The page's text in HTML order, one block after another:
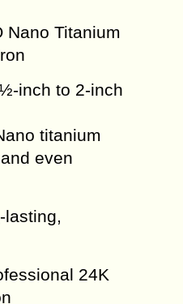
Nano Titanium
inch to 2-inch
titanium
even
lasting,
24K